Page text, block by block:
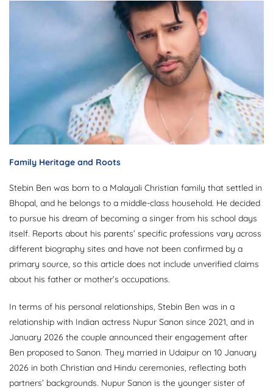
Family Heritage and Roots
Stebin Ben was born to a Malayali Christian family that settled in
Bhopal, and he belongs to a middle-class household. He decided
to pursue his dream of becoming a singer from his school days
itself. Reports about his parents’ specific professions vary across
different biography sites and have not been confirmed by a
primary source, so this article does not include unverified claims
about his father or mother’s occupations.
In terms of his personal relationships, Stebin Ben was in a
relationship with Indian actress Nupur Sanon since 2021, and in
January 2026 the couple announced their engagement after
Ben proposed to Sanon. They married in Udaipur on 10 January
2026 in both Christian and Hindu ceremonies, reflecting both
partners’ backgrounds. Nupur Sanon is the younger sister of